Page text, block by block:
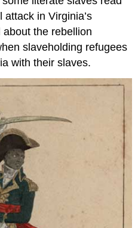
in Virginia’s
the rebellion
slaveholding refugees
with their slaves.